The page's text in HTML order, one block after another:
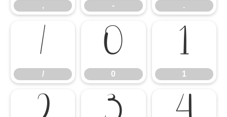
, - .
/
/
0
0
1
1